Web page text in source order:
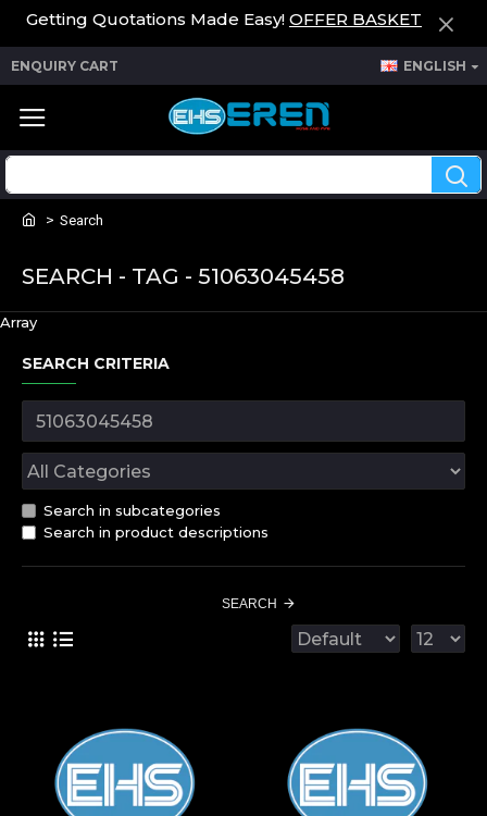
Getting Quotations Made Easy! OFFER BASKET
ENQUIRY CART ENGLISH
Search
SEARCH - TAG - 51063045458
Array
SEARCH CRITERIA
Search in subcategories
Search in product descriptions
SEARCH